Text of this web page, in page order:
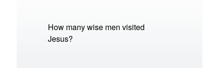
CBN AnimationHow many wise men visited
Jesus?